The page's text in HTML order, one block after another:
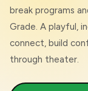
break programs
Grade. A playful,
connect, build
through theater.